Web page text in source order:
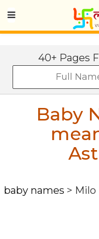
40+ Pages
Baby
baby names > Milo